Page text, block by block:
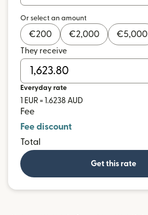
Or select an amount
€200 €2,000 €5,000
They receive
Everyday rate
1 EUR = 1.6238 AUD
Fee
Fee discount
Total
Get this rate